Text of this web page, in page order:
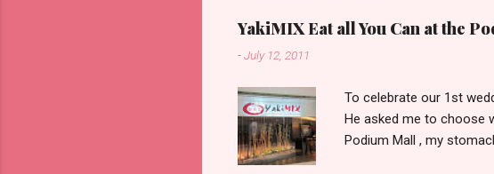
YakiMIX Eat all You Can at the
-July 12, 2011
To celebrate our 1st
He asked me to choose
Podium Mall , my